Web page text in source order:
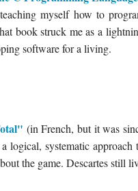
myself how to
book struck me as a
software for a living.
(in French, but it was
logical, systematic approach
the game. Descartes still